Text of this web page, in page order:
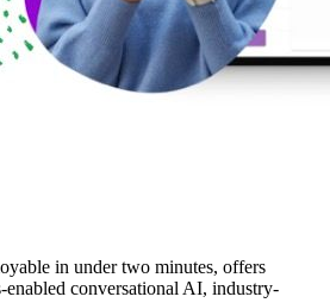
in under two minutes, offers
enabled conversational AI, industry-